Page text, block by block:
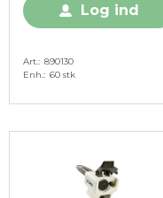
Log ind
Art.
890130
Enh.
60 stk